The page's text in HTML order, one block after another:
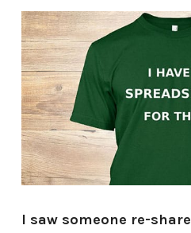
I saw someone re-share